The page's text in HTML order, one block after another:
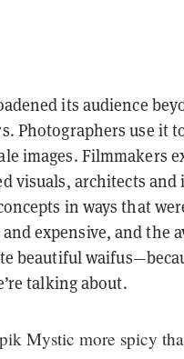
its audience
Photographers use it
images. Filmmakers
visuals, architects
in ways that
expensive, and the
beautiful
talking about.
Mystic more spicy